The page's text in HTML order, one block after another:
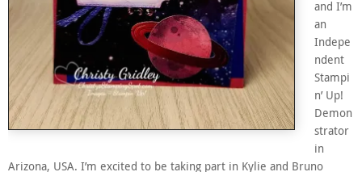
and I’m
an
Indepe
ndent
Stampi
n’ Up!
Demon
strator
in
Arizona, USA. I’m excited to be taking part in Kylie and Bruno